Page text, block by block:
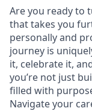
Are you ready to
that takes you
personally and
journey is
it, celebrate it,
you’re not just
filled with
Navigate your